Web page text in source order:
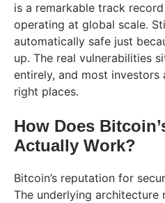
is a remarkable track
operating at global scale.
automatically safe just
up. The real vulnerabilities
entirely, and most
right places.
How Does
Actually Work?
Bitcoin’s reputation for
The underlying architecture